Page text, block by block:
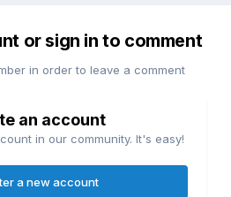
or sign in to comment
in order to leave a comment
an account
in our community. It's easy!
a new account